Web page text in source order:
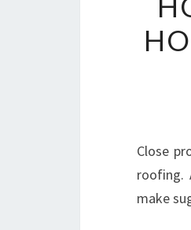
Close
roofing.
make